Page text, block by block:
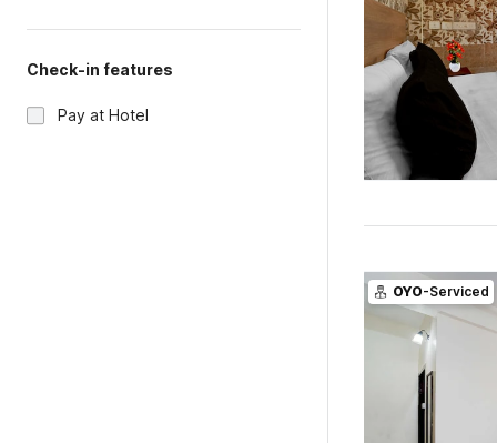
Check-in features
Pay at Hotel
OYO-Serviced